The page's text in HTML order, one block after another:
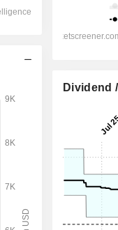
Dividend